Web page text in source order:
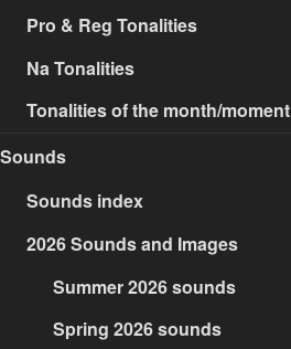
Pro & Reg Tonalities
Na Tonalities
Tonalities of the month/moment
Sounds
Sounds index
2026 Sounds and Images
Summer 2026 sounds
Spring 2026 sounds